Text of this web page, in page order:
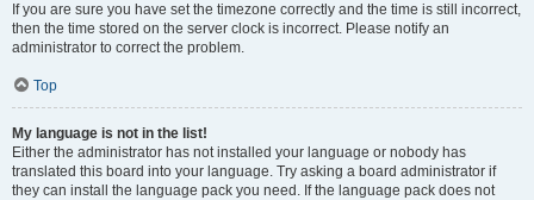
If you are sure you have set the timezone correctly and the time is still incorrect,
then the time stored on the server clock is incorrect. Please notify an
administrator to correct the problem.
Top
My language is not in the list!
Either the administrator has not installed your language or nobody has
translated this board into your language. Try asking a board administrator if
they can install the language pack you need. If the language pack does not